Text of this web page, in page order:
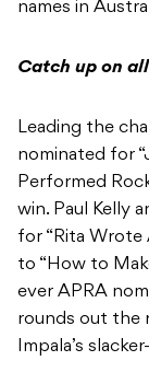
Leading the
Performed
for “Rita Wrote
to “How to
ever APRA
rounds out the
Impala’s
Joining them in
project of
Cameron and